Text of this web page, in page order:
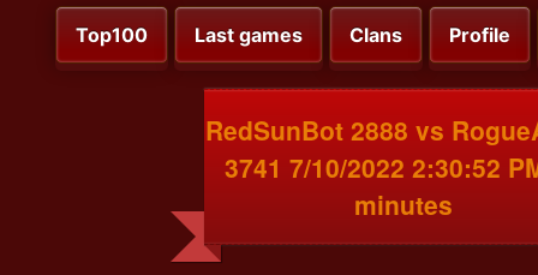
Top100 Last games Clans Profile
RedSunBot 2888 vs
3741 7/10/2022 2:30:52
minutes